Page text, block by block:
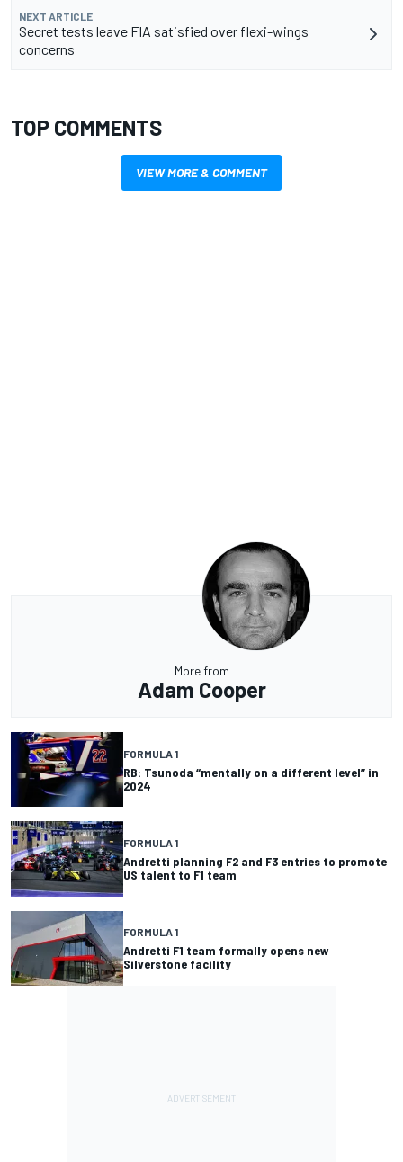
NEXT ARTICLE
Secret tests leave FIA satisfied over flexi-wings
concerns
TOP COMMENTS
VIEW MORE & COMMENT
More from
Adam Cooper
FORMULA 1
RB: Tsunoda “mentally on a different level” in
2024
FORMULA 1
Andretti planning F2 and F3 entries to promote
US talent to F1 team
FORMULA 1
Andretti F1 team formally opens new
Silverstone facility